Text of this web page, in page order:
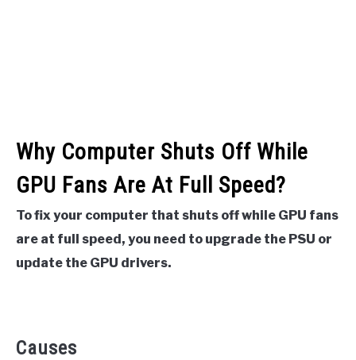
Why Computer Shuts Off While
GPU Fans Are At Full Speed?
To fix your computer that shuts off while GPU fans
are at full speed, you need to upgrade the PSU or
update the GPU drivers.
Causes